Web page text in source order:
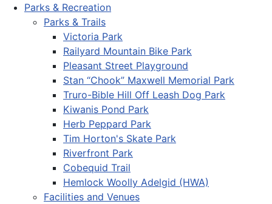
Parks & Recreation
Parks & Trails
Victoria Park
Railyard Mountain Bike Park
Pleasant Street Playground
Stan “Chook” Maxwell Memorial Park
Truro-Bible Hill Off Leash Dog Park
Kiwanis Pond Park
Herb Peppard Park
Tim Horton's Skate Park
Riverfront Park
Cobequid Trail
Hemlock Woolly Adelgid (HWA)
Facilities and Venues